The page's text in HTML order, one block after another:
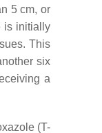
5 cm, or
is initially
This
six
a
(T-